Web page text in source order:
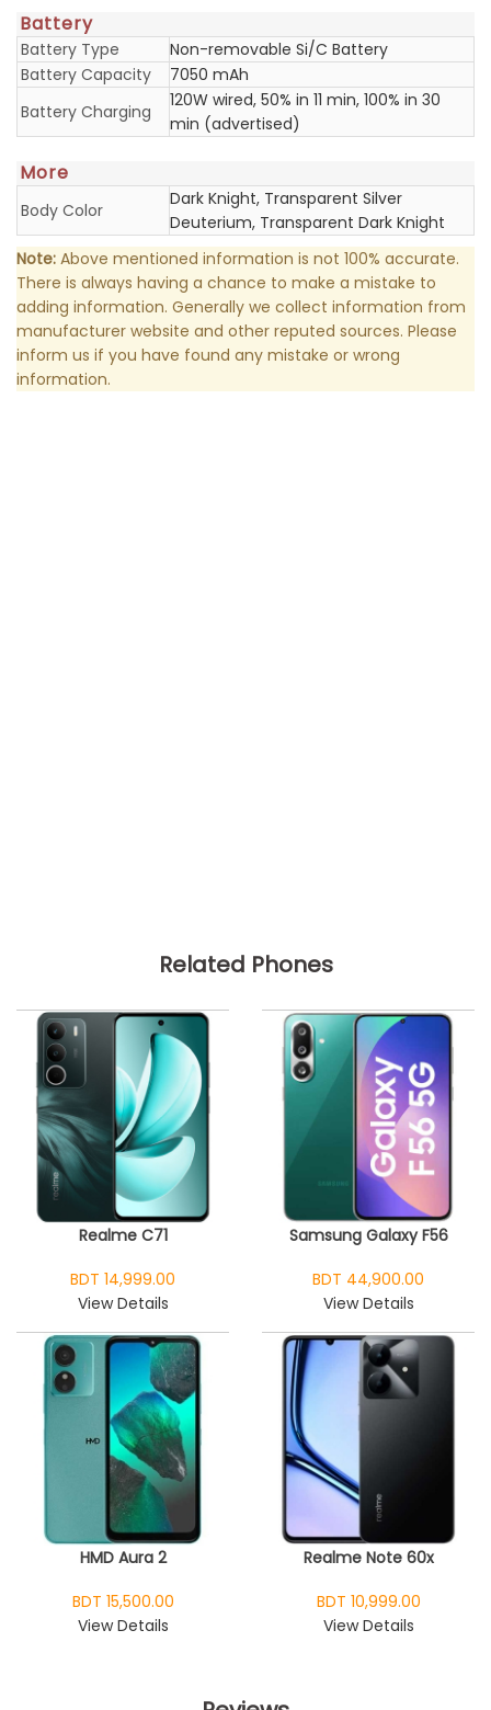
Battery
Battery Type
Non-removable Si/C Battery
Battery Capacity
7050 mAh
Battery Charging
120W wired, 50% in 11 min, 100% in 30
min (advertised)
More
Body Color
Dark Knight, Transparent Silver
Deuterium, Transparent Dark Knight
Note: Above mentioned information is not 100% accurate.
There is always having a chance to make a mistake to
adding information. Generally we collect information from
manufacturer website and other reputed sources. Please
inform us if you have found any mistake or wrong
information.
Related Phones
Realme C71
BDT 14,999.00
View Details
Samsung Galaxy F56
BDT 44,900.00
View Details
HMD Aura 2
BDT 15,500.00
View Details
Realme Note 60x
BDT 10,999.00
View Details